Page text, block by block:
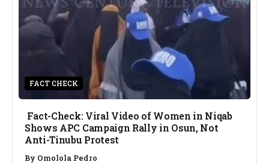
FACT CHECK
Fact-Check: Viral Video of Women in Niqab
Shows APC Campaign Rally in Osun, Not
Anti-Tinubu Protest
By Omolola Pedro